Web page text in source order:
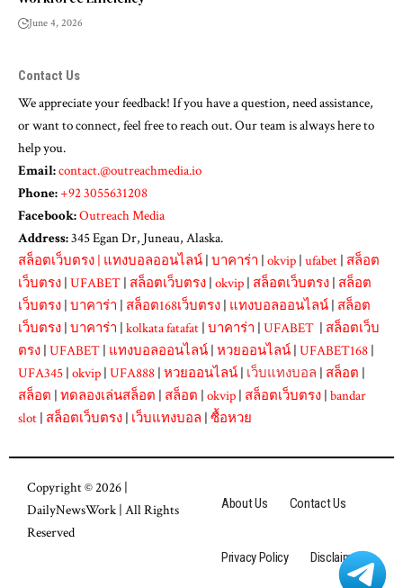
June 4, 2026
Contact Us
We appreciate your feedback! If you have a question, need assistance,
or want to connect, feel free to reach out. Our team is always here to
help you.
Email:contact.@outreachmedia.io
Phone:+92 3055631208
Facebook:Outreach Media
Address:345 Egan Dr, Juneau, Alaska.
สล็อตเว็บตรง แทงบอลออนไลน์ บาคาร่า okvip ufabet สล็อต
เว็บตรง UFABET สล็อตเว็บตรง okvip สล็อตเว็บตรง สล็อต
เว็บตรง บาคาร่า สล็อต168เว็บตรง แทงบอลออนไลน์ สล็อต
เว็บตรง บาคาร่า kolkata fatafat บาคาร่า UFABET
สล็อตเว็บ
ตรง UFABET แทงบอลออนไลน์ หวยออนไลน์ UFABET168
UFA345 okvip UFA888 หวยออนไลน์ เว็บแทงบอล สล็อต
สล็อต ทดลองเล่นสล็อต สล็อต okvip สล็อตเว็บตรง bandar
slot สล็อตเว็บตรง เว็บแทงบอล ซื้อหวย
Copyright © 2026 |
DailyNewsWork| All Rights
Reserved
About Us Contact Us
Privacy Policy Disclaimer